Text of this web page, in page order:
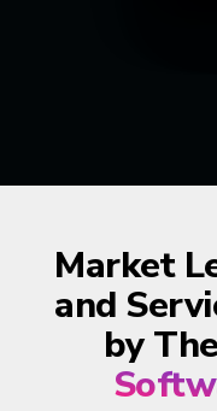
Market
and
by